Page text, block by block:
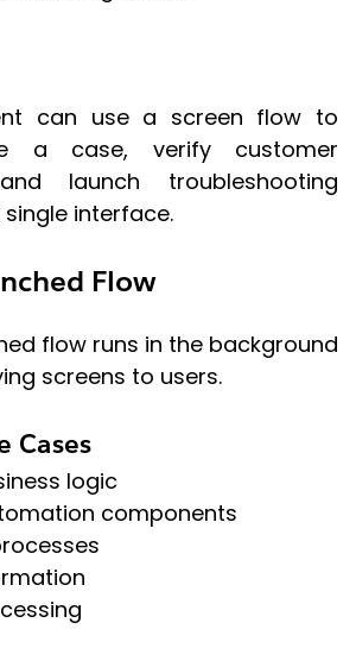
can use a screen flow to
a case, verify customer
launch troubleshooting
interface.
Flow
flow runs in the background
screens to users.
Cases
logic
components